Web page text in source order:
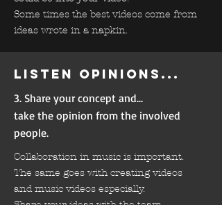
Some times the best videos come from
ideas wrote in a napkin.
Listen opinions...
3. Share your concept and...
take the opinion from the involved
people.
Collaboration in music is important.
The same goes with creating videos
and music videos especially.